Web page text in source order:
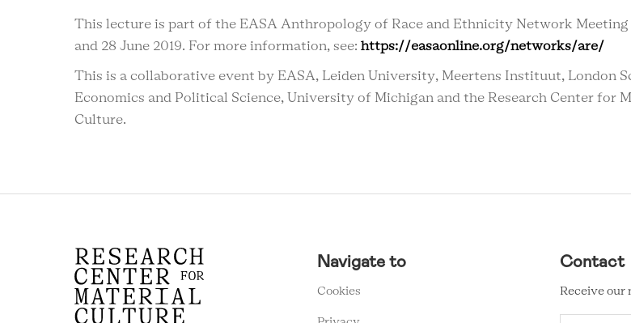
This lecture is part of the EASA Anthropology of Race and Ethnicity Network Meeting
and 28 June 2019. For more information, see: https://easaonline.org/networks/are/
This is a collaborative event by EASA, Leiden University, Meertens Instituut,
London
Economics and Political Science, University of Michigan and the Research Center for
Culture.
RCMC
FOOTER
MENU
Navigate to
Cookies
Contact
Receive our